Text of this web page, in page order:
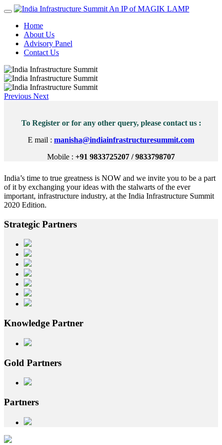
An IP of MAGIK LAMP
Home
About Us
Advisory Panel
Contact Us
Previous Next
To Register or for any other query, please contact us :
E mail : manisha@indiainfrastructuresummit.com
Mobile : +91 9833725207 / 9833798707
India’s time to true greatness is NOW and we invite you to be a part
of it by exchanging your ideas with the stalwarts of the ever
important, infrastructure industry, at the India Infrastructure Summit
2020 Edition.
Strategic Partners
Knowledge Partner
Gold Partners
Partners